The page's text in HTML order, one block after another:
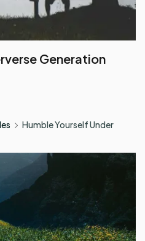
Generation
Humble Yourself Under